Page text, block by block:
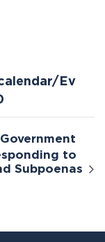
Ev
to
Subpoenas